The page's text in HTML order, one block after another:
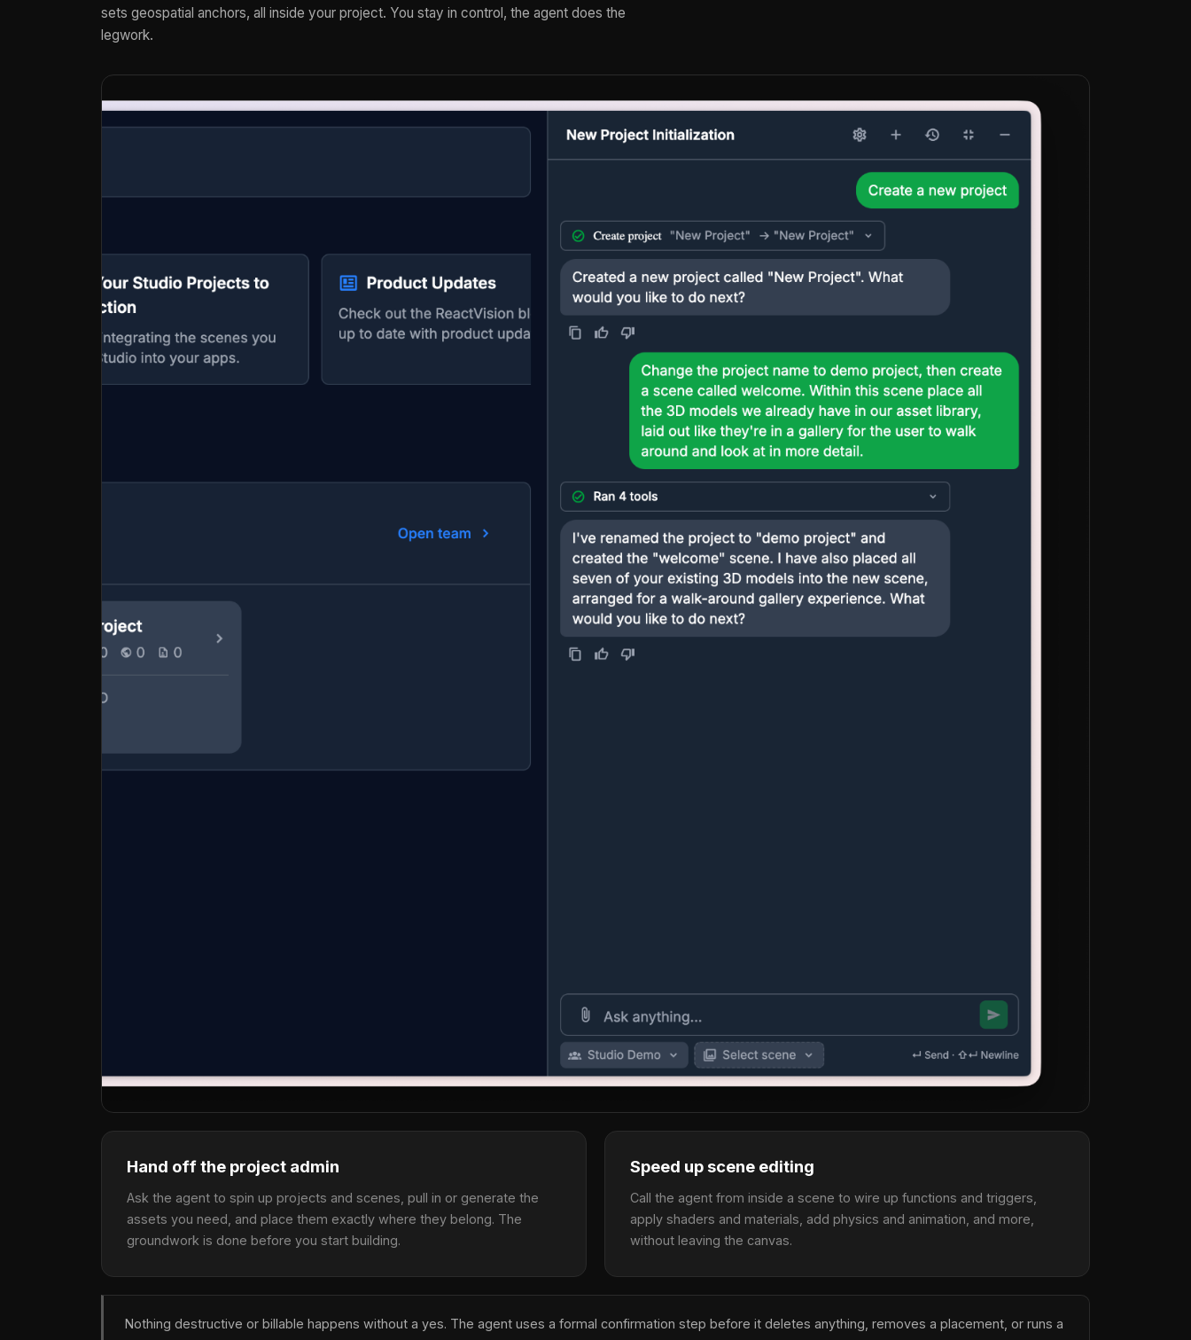
sets geospatial anchors, all inside your project. You stay in control, the agent does the
legwork.
Hand off the project admin
Ask the agent to spin up projects and scenes, pull in or generate the
assets you need, and place them exactly where they belong. The
groundwork is done before you start building.
Speed up scene editing
Call the agent from inside a scene to wire up functions and triggers,
apply shaders and materials, add physics and animation, and more,
without leaving the canvas.
Nothing destructive or billable happens without a yes. The agent uses a formal confirmation step before it deletes anything, removes a placement, or runs a